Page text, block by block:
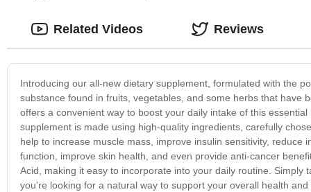
Introducing our all-new dietary supplement, formulated with the
substance found in fruits, vegetables, and some herbs that have
offers a convenient way to boost your daily intake of this
supplement is made using high-quality ingredients, carefully
help to increase muscle mass, improve insulin sensitivity,
function, improve skin health, and even provide anti-cancer
Acid, making it easy to incorporate into your daily routine.
you're looking for a natural way to support your overall health
Related Videos Reviews